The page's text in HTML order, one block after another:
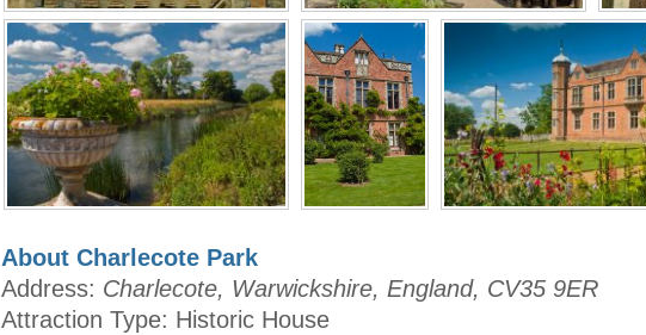
About Charlecote Park
Address: Charlecote, Warwickshire, England, CV35 9ER
Attraction Type: Historic House